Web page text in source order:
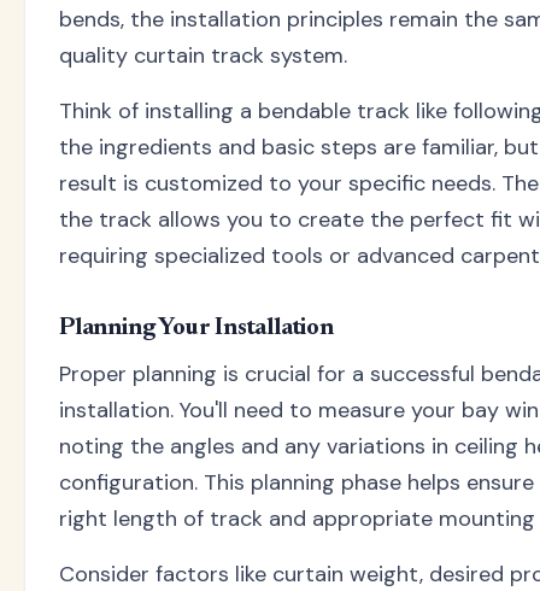
bends, the installation principles remain the
quality curtain track system.
Think of installing a bendable track like
the ingredients and basic steps are familiar,
result is customized to your specific needs.
the track allows you to create the perfect fit
requiring specialized tools or advanced
Planning Your Installation
Proper planning is crucial for a successful
installation. You'll need to measure your bay
noting the angles and any variations in ceiling
configuration. This planning phase helps
right length of track and appropriate mounting
Consider factors like curtain weight, desired